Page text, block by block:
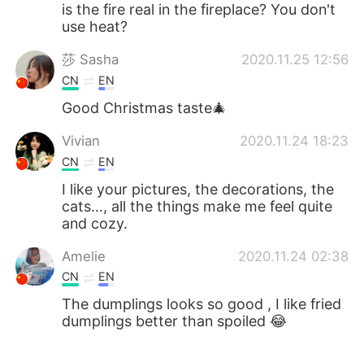
is the fire real in the fireplace? You don't
use heat?
莎 Sasha 2020.11.25 12:56
CN EN
Good Christmas taste🎄
Vivian 2020.11.24 18:23
CN EN
I like your pictures, the decorations, the
cats…, all the things make me feel quite
and cozy.
Amelie 2020.11.24 02:38
CN EN
The dumplings looks so good , I like fried
dumplings better than spoiled 😂